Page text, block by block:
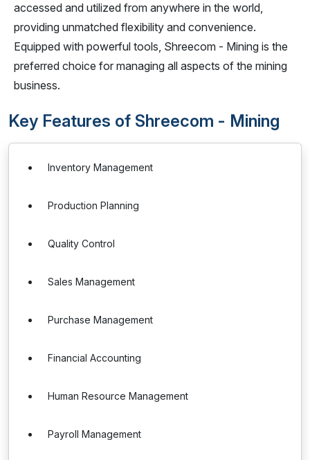
accessed and utilized from anywhere in the world,
providing unmatched flexibility and convenience.
Equipped with powerful tools, Shreecom - Mining is the
preferred choice for managing all aspects of the mining
business.
Key Features of Shreecom - Mining
Inventory Management
Production Planning
Quality Control
Sales Management
Purchase Management
Financial Accounting
Human Resource Management
Payroll Management